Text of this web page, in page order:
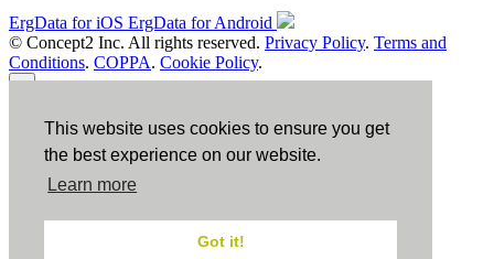
This website uses cookies to ensure you get
the best experience on our website.
Learn more
Got it!
ErgData for iOS ErgData for Android
© Concept2 Inc. All rights reserved. Privacy Policy. Terms and
Conditions. COPPA. Cookie Policy.
×
Close